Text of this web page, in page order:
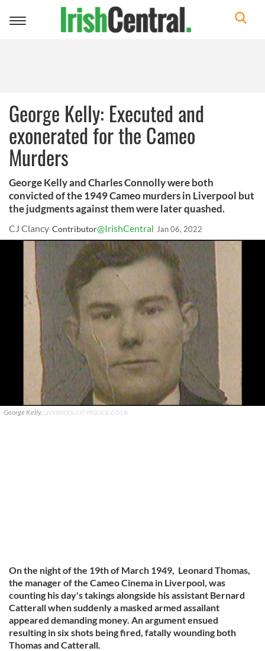
Toggle
George Kelly: Executed and
exonerated for the Cameo
Murders
George Kelly and Charles Connolly were both
convicted of the 1949 Cameo murders in Liverpool but
the judgments against them were later quashed.
CJ Clancy Contributor@IrishCentral Jan 06, 2022
George Kelly. LIVERPOOLCITYPOLICE.CO.UK
On the night of the 19th of March 1949, Leonard Thomas,
the manager of the Cameo Cinema in Liverpool, was
counting his day's takings alongside his assistant Bernard
Catterall when suddenly a masked armed assailant
appeared demanding money. An argument ensued
resulting in six shots being fired, fatally wounding both
Thomas and Catterall.